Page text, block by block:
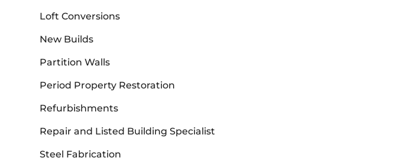
Loft Conversions
New Builds
Partition Walls
Period Property Restoration
Refurbishments
Repair and Listed Building Specialist
Steel Fabrication